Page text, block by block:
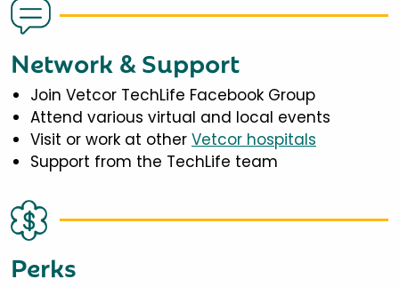
Network & Support
Join Vetcor TechLife Facebook Group
Attend various virtual and local events
Visit or work at other Vetcor hospitals
Support from the TechLife team
Perks